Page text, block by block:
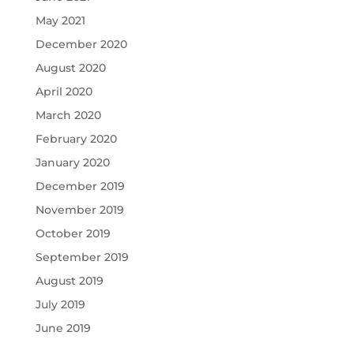
May 2021
December 2020
August 2020
April 2020
March 2020
February 2020
January 2020
December 2019
November 2019
October 2019
September 2019
August 2019
July 2019
June 2019